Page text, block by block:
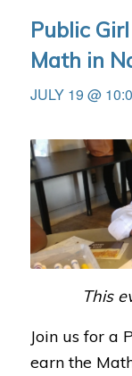
Public
Math in
JULY 19 @
This
Join us for a
earn the